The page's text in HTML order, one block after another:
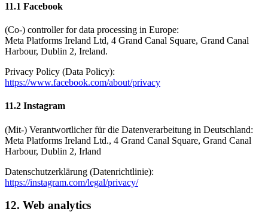
11.1 Facebook
(Co-) controller for data processing in Europe:
Meta Platforms Ireland Ltd, 4 Grand Canal Square, Grand Canal
Harbour, Dublin 2, Ireland.
Privacy Policy (Data Policy):
https://www.facebook.com/about/privacy
11.2 Instagram
(Mit-) Verantwortlicher für die Datenverarbeitung in Deutschland:
Meta Platforms Ireland Ltd., 4 Grand Canal Square, Grand Canal
Harbour, Dublin 2, Irland
Datenschutzerklärung (Datenrichtlinie):
https://instagram.com/legal/privacy/
12. Web analytics